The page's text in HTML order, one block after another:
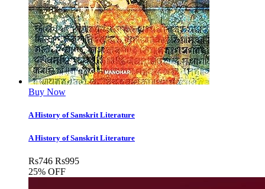
Buy Now
A History of Sanskrit Literature
A History of Sanskrit Literature
Rs746 Rs995
25% OFF